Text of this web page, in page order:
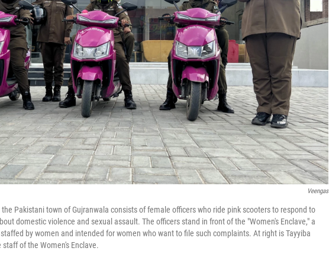
Veengas
Pakistani town of Gujranwala consists of female officers who ride pink scooters to respond to
domestic violence and sexual assault. The officers stand in front of the "Women's Enclave," a
by women and intended for women who want to file such complaints. At right is Tayyiba
of the Women's Enclave.